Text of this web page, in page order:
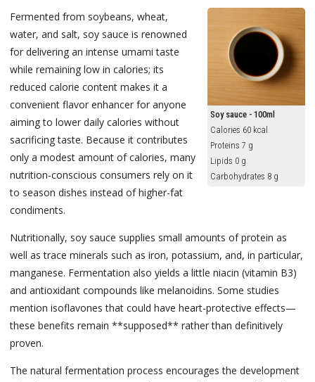
Soy sauce - 100ml
Calories 60 kcal
Proteins 7 g
Lipids 0 g
Carbohydrates 8 g
Fermented from soybeans, wheat,
water, and salt, soy sauce is renowned
for delivering an intense umami taste
while remaining low in calories; its
reduced calorie content makes it a
convenient flavor enhancer for anyone
aiming to lower daily calories without
sacrificing taste. Because it contributes
only a modest amount of calories, many
nutrition-conscious consumers rely on it
to season dishes instead of higher-fat
condiments.
Nutritionally, soy sauce supplies small amounts of protein as
well as trace minerals such as iron, potassium, and, in particular,
manganese. Fermentation also yields a little niacin (vitamin B3)
and antioxidant compounds like melanoidins. Some studies
mention isoflavones that could have heart-protective effects—
these benefits remain **supposed** rather than definitively
proven.
The natural fermentation process encourages the development